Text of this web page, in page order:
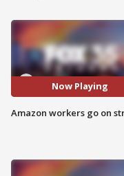
Now Playing
Amazon workers go on